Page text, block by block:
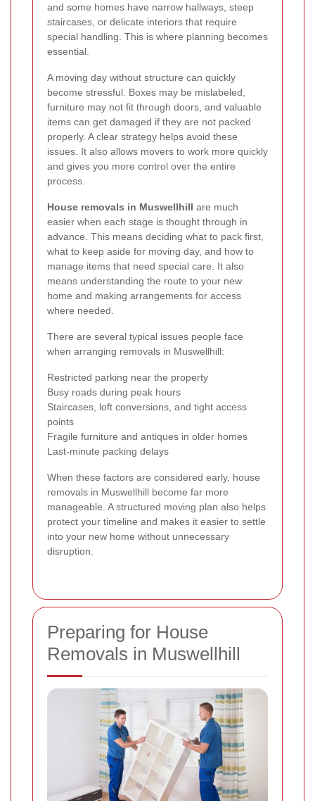
and some homes have narrow hallways, steep
staircases, or delicate interiors that require
special handling. This is where planning becomes
essential.
A moving day without structure can quickly
become stressful. Boxes may be mislabeled,
furniture may not fit through doors, and valuable
items can get damaged if they are not packed
properly. A clear strategy helps avoid these
issues. It also allows movers to work more quickly
and gives you more control over the entire
process.
House removals in Muswellhill are much
easier when each stage is thought through in
advance. This means deciding what to pack first,
what to keep aside for moving day, and how to
manage items that need special care. It also
means understanding the route to your new
home and making arrangements for access
where needed.
There are several typical issues people face
when arranging removals in Muswellhill:
Restricted parking near the property
Busy roads during peak hours
Staircases, loft conversions, and tight access
points
Fragile furniture and antiques in older homes
Last-minute packing delays
When these factors are considered early, house
removals in Muswellhill become far more
manageable. A structured moving plan also helps
protect your timeline and makes it easier to settle
into your new home without unnecessary
disruption.
Preparing for House
Removals in Muswellhill